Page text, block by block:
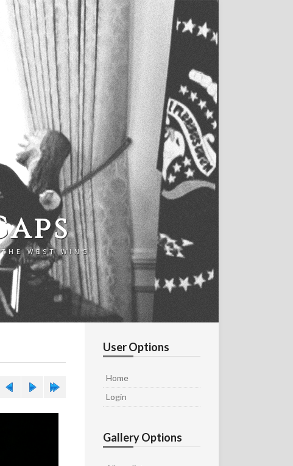
WEST WING
User Options
Home
Login
Gallery Options